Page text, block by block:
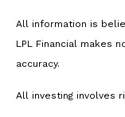
All information is
LPL Financial makes
accuracy.
All investing involves